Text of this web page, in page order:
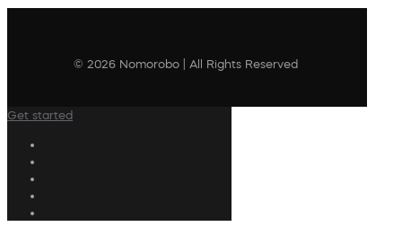
© 2026 Nomorobo | All Rights Reserved
Get started